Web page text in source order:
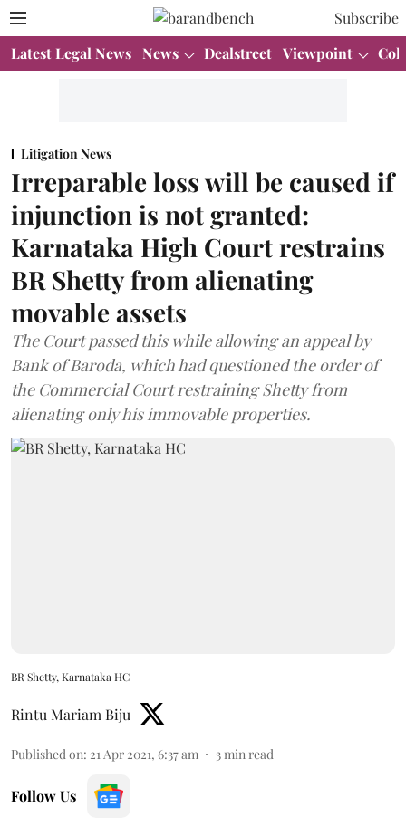
Subscribe
Latest Legal News News Dealstreet Viewpoint
Litigation News
Irreparable loss will be caused if
injunction is not granted:
Karnataka High Court restrains
BR Shetty from alienating
movable assets
The Court passed this while allowing an appeal by
Bank of Baroda, which had questioned the order of
the Commercial Court restraining Shetty from
alienating only his immovable properties.
BR Shetty, Karnataka HC
Rintu Mariam Biju
Published on: 21 Apr 2021, 6:37 am 3 min read
Follow Us